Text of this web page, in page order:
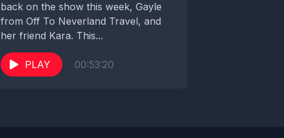
back on the show this week, Gayle
from Off To Neverland Travel, and
her friend Kara. This...
PLAY 00:53:20